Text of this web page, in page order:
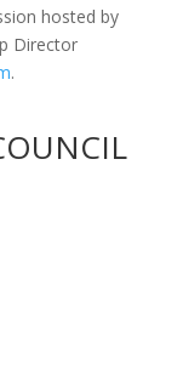
hosted by
Director
.